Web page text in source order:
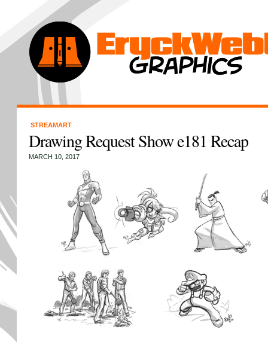
STREAMART
Drawing Request Show e181 Recap
MARCH 10, 2017